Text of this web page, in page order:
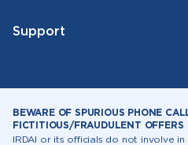
Support
BEWARE OF SPURIOUS PHONE
FICTITIOUS/FRAUDULENT OFFERS
IRDAI or its officials do not involve